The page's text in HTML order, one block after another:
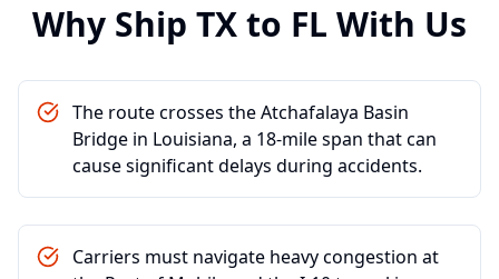
Why Ship TXto FL With Us
The route crosses the Atchafalaya Basin
Bridge in Louisiana, a 18-mile span that can
cause significant delays during accidents.
Carriers must navigate heavy congestion at